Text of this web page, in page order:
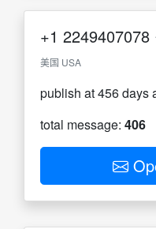
+1 2249407078
美国 USA
publish at 456 days
total message: 406